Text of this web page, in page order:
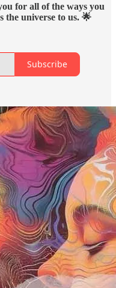
for all of the ways you
the universe to us. 🌟
Subscribe